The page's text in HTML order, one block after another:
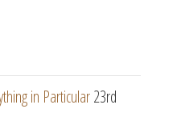
in Particular23rd